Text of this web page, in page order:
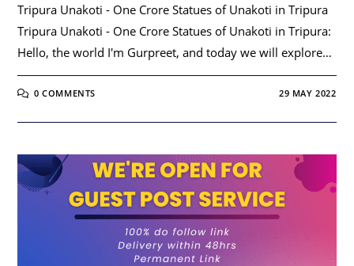
Tripura Unakoti - One Crore Statues of Unakoti in Tripura
Tripura Unakoti - One Crore Statues of Unakoti in Tripura:
Hello, the world I'm Gurpreet, and today we will explore…
0 COMMENTS 29 MAY 2022